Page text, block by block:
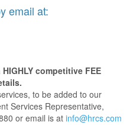
email at:
competitive FEE
to be added to our
Services Representative,
or email is at info@hrcs.com